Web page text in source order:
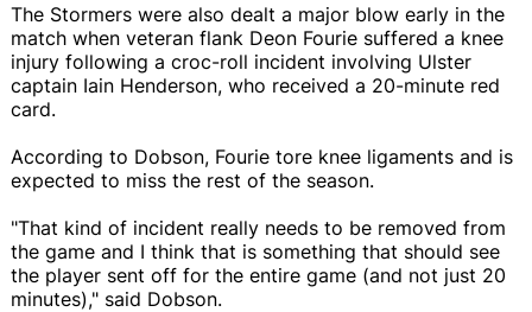
The Stormers were also dealt a major blow early in the
match when veteran flank Deon Fourie suffered a knee
injury following a croc-roll incident involving Ulster
captain Iain Henderson, who received a 20-minute red
card.
According to Dobson, Fourie tore knee ligaments and is
expected to miss the rest of the season.
"That kind of incident really needs to be removed from
the game and I think that is something that should see
the player sent off for the entire game (and not just 20
minutes)," said Dobson.